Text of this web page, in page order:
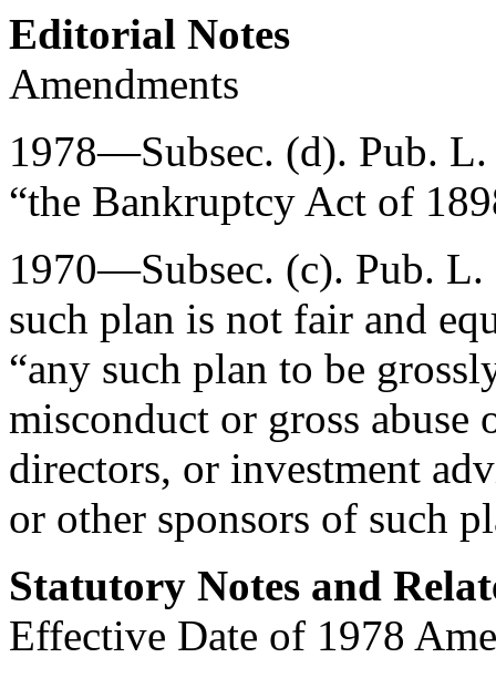
Editorial Notes
Amendments
1978—Subsec. (d). Pub.
“the Bankruptcy Act of
1970—Subsec. (c). Pub. L.
such plan is not fair and
“any such plan to be
misconduct or gross
directors, or investment
or other sponsors of such
Statutory Notes and
Effective Date of 1978